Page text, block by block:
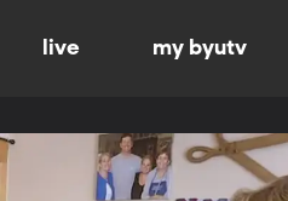
live my byutv